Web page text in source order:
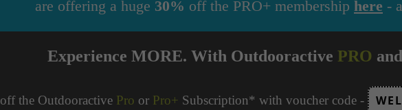
are offering a huge 30% off the PRO+ membership here -
Experience MORE. With Outdooractive PRO and
off the Outdooractive Pro or Pro+ Subscription* with voucher code -